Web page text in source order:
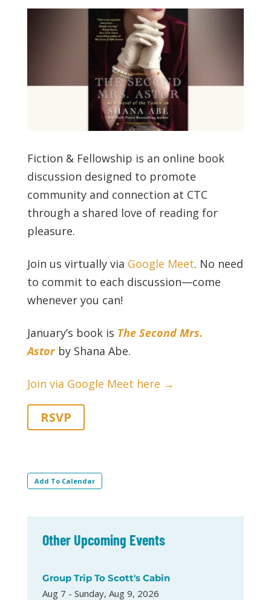
Fiction & Fellowship is an online book
discussion designed to promote
community and connection at CTC
through a shared love of reading for
pleasure.
Join us virtually via Google Meet. No need
to commit to each discussion—come
whenever you can!
January’s book is The Second Mrs.
Astorby Shana Abe.
Join via Google Meet here →
RSVP
Add To Calendar
Other Upcoming Events
Group Trip To Scott's Cabin
Aug 7 - Sunday, Aug 9, 2026